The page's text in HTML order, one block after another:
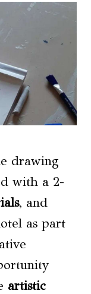
drawing
with a 2-
, and
as part
artistic